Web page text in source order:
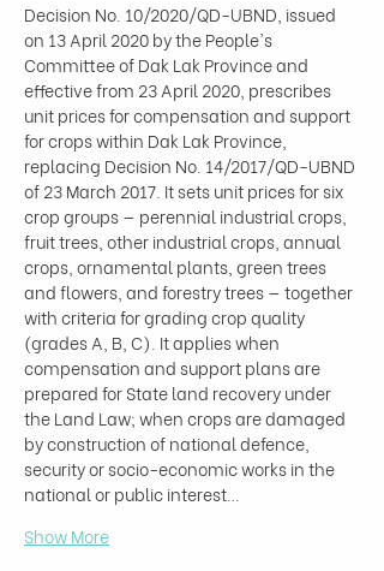
Decision No. 10/2020/QD-UBND, issued
on 13 April 2020 by the People's
Committee of Dak Lak Province and
effective from 23 April 2020, prescribes
unit prices for compensation and support
for crops within Dak Lak Province,
replacing Decision No. 14/2017/QD-UBND
of 23 March 2017. It sets unit prices for six
crop groups — perennial industrial crops,
fruit trees, other industrial crops, annual
crops, ornamental plants, green trees
and flowers, and forestry trees — together
with criteria for grading crop quality
(grades A, B, C). It applies when
compensation and support plans are
prepared for State land recovery under
the Land Law; when crops are damaged
by construction of national defence,
security or socio-economic works in the
national or public interest…
Show More